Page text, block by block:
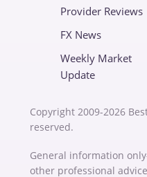
Provider Reviews
FX News
Weekly Market
Update
Copyright 2009-2026
reserved.
General information
other professional